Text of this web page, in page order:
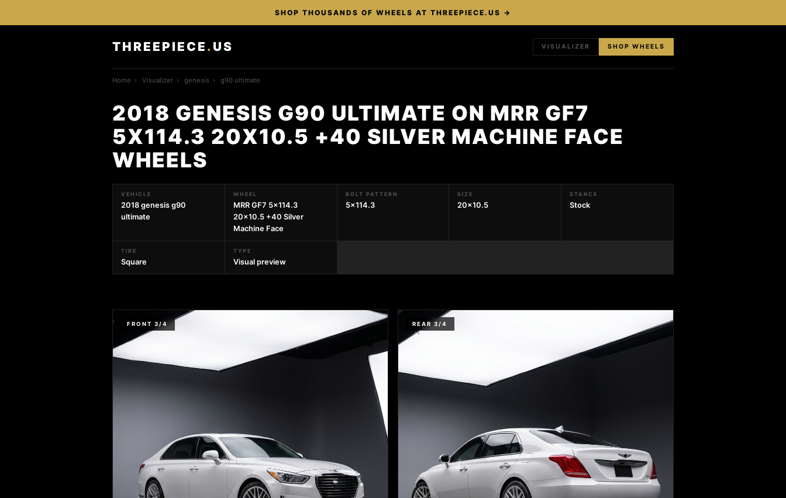
SHOP THOUSANDS OF WHEELS AT THREEPIECE.US →
THREEPIECE . US VISUALIZER SHOP WHEELS
Home › Visualizer › genesis › g90 ultimate
2018 GENESIS G90 ULTIMATE ON MRR GF7
5X114.3 20X10.5 +40 SILVER MACHINE FACE
WHEELS
VEHICLE
2018 genesis g90
ultimate
WHEEL
MRR GF7 5x114.3
20x10.5 +40 Silver
Machine Face
BOLT PATTERN
5x114.3
SIZE
20x10.5
STANCE
Stock
TIRE
Square
TYPE
Visual preview
FRONT 3/4 REAR 3/4